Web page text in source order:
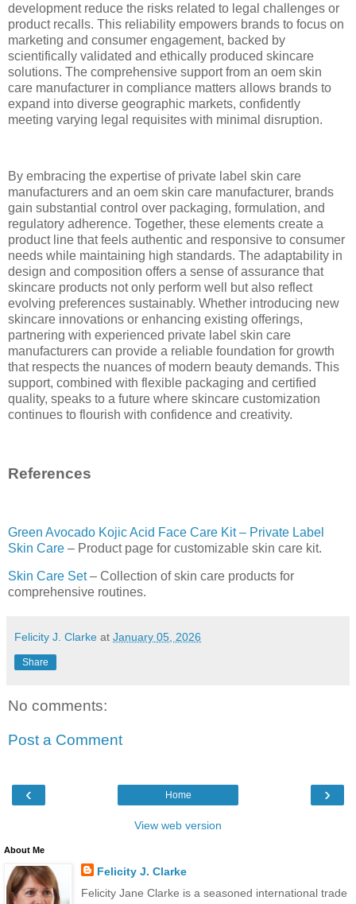
development reduce the risks related to legal challenges or
product recalls. This reliability empowers brands to focus on
marketing and consumer engagement, backed by
scientifically validated and ethically produced skincare
solutions. The comprehensive support from an oem skin
care manufacturer in compliance matters allows brands to
expand into diverse geographic markets, confidently
meeting varying legal requisites with minimal disruption.
By embracing the expertise of private label skin care
manufacturers and an oem skin care manufacturer, brands
gain substantial control over packaging, formulation, and
regulatory adherence. Together, these elements create a
product line that feels authentic and responsive to consumer
needs while maintaining high standards. The adaptability in
design and composition offers a sense of assurance that
skincare products not only perform well but also reflect
evolving preferences sustainably. Whether introducing new
skincare innovations or enhancing existing offerings,
partnering with experienced private label skin care
manufacturers can provide a reliable foundation for growth
that respects the nuances of modern beauty demands. This
support, combined with flexible packaging and certified
quality, speaks to a future where skincare customization
continues to flourish with confidence and creativity.
References
Green Avocado Kojic Acid Face Care Kit – Private Label
Skin Care – Product page for customizable skin care kit.
Skin Care Set– Collection of skin care products for
comprehensive routines.
Felicity J. Clarke at January 05, 2026
Share
No comments:
Post a Comment
‹ ›
Home
View web version
About Me
Felicity J. Clarke
Felicity Jane Clarke is a seasoned international trade